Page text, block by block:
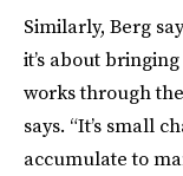
Similarly, Berg
it’s about
works through
says. “It’s small
accumulate to